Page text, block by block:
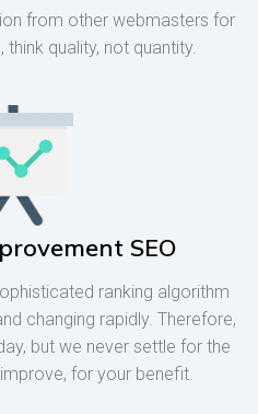
from other webmasters for
think quality, not quantity.
SEO
ranking algorithm
changing rapidly. Therefore,
but we never settle for the
for your benefit.